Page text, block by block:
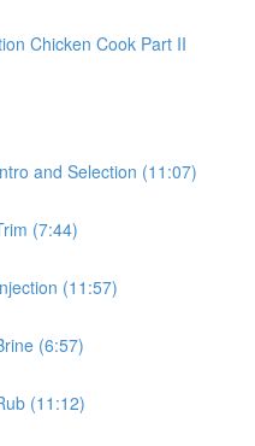
Chicken Cook Part II
and Selection (11:07)
(7:44)
(11:57)
(6:57)
(11:12)